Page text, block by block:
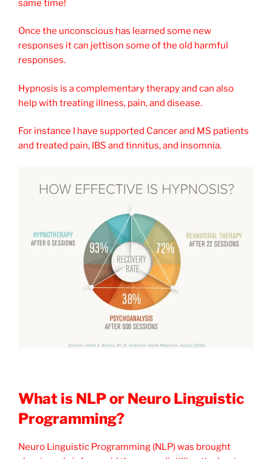
same time!
Once the unconscious has learned some new
responses it can jettison some of the old harmful
responses.
Hypnosis is a complementary therapy and can also
help with treating illness, pain, and disease.
For instance I have supported Cancer and MS patients
and treated pain, IBS and tinnitus, and insomnia.
What is NLP or Neuro Linguistic
Programming?
Neuro Linguistic Programming (NLP) was brought